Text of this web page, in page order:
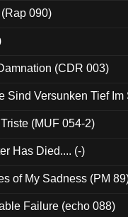
090)
(CDR 003)
Sind Versunken Tief
(MUF 054-2)
Has Died.... (-)
of My Sadness (PM
Failure (echo 088)